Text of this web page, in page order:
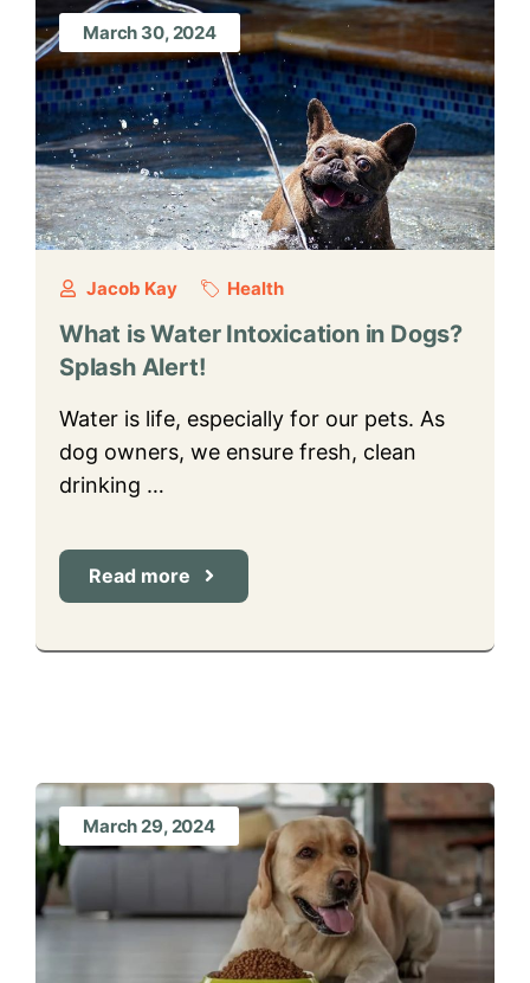
March 30, 2024
Jacob Kay Health
What is Water Intoxication in Dogs?
Splash Alert!
Water is life, especially for our pets. As
dog owners, we ensure fresh, clean
drinking …
Read more
March 29, 2024